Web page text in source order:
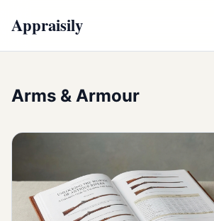
Appraisily
Arms & Armour